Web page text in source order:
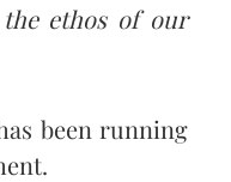
ethos of our
been running